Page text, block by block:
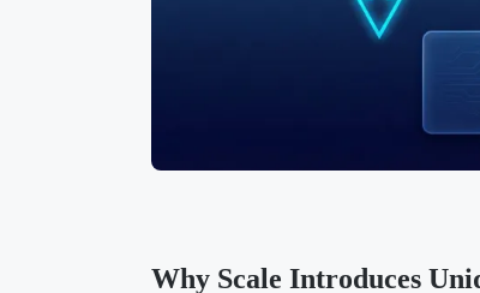
Why Scale Introduces